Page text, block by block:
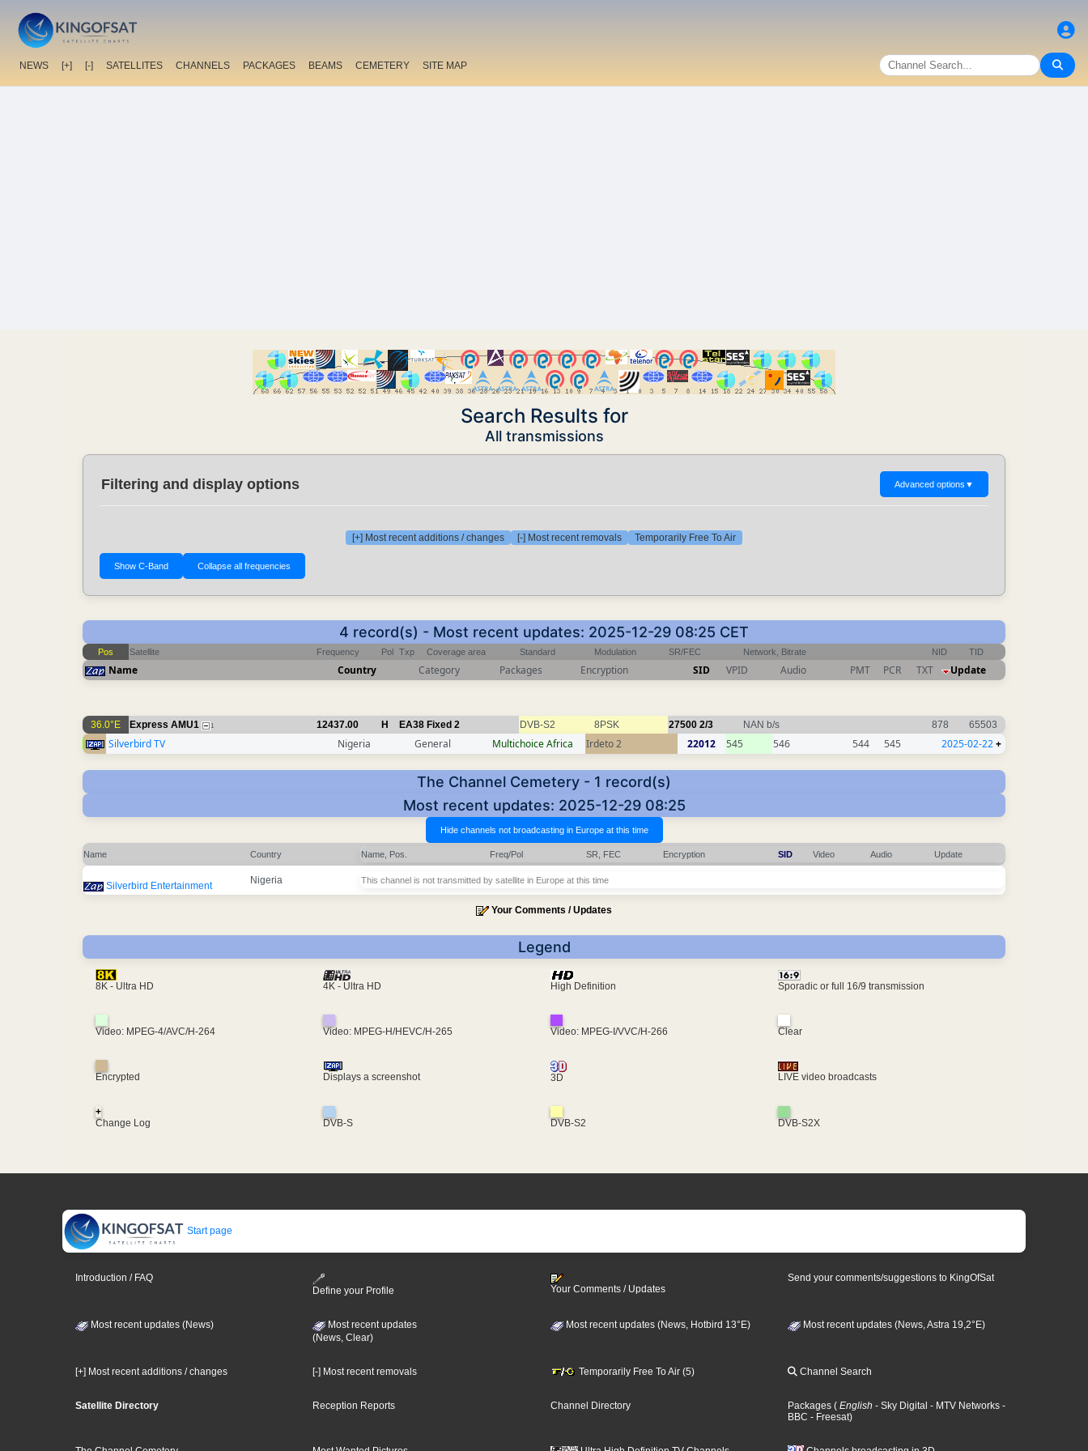
NEWS [+] [-] SATELLITES CHANNELS PACKAGES BEAMS CEMETERY SITE MAP
Search Results for
All transmissions
Filtering and display options Advanced options ▼
[+] Most recent additions / changes [-] Most recent removals Temporarily Free To Air
4 record(s) - Most recent updates: 2025-12-29 08:25 CET
Pos Satellite Frequency Pol Txp Coverage area Standard Modulation SR/FEC Network, Bitrate NID TID
Name Country Category Packages Encryption SID VPID Audio PMT PCR TXT Update
36.0°E Express AMU1 1 12437.00 H EA38 Fixed 2 DVB-S2 8PSK 27500 2/3 NAN b/s 878 65503
Silverbird TV Nigeria General Multichoice Africa Irdeto 2 22012 545 546 544 545 2025-02-22+
The Channel Cemetery - 1 record(s)
Most recent updates: 2025-12-29 08:25
Name Country Name, Pos. Freq/Pol SR, FEC Encryption SID Video Audio Update
Silverbird Entertainment Nigeria This channel is not transmitted by satellite in Europe at this time
Your Comments / Updates
Legend
8K - Ultra HD 4K - Ultra HD High Definition Sporadic or full 16/9 transmission
Video: MPEG-4/AVC/H-264 Video: MPEG-H/HEVC/H-265 Video: MPEG-I/VVC/H-266 Clear
Encrypted Displays a screenshot 3D LIVE video broadcasts
+
Change Log
DVB-S DVB-S2 DVB-S2X
Start page
Introduction / FAQ
Define your Profile
Your Comments / Updates
Send your comments/suggestions to KingOfSat
Most recent updates (News)
Most recent updates
(News, Clear)
Most recent updates (News, Hotbird 13°E) Most recent updates (News, Astra 19,2°E)
[+] Most recent additions / changes [-] Most recent removals Temporarily Free To Air (5) Channel Search
Satellite Directory Reception Reports Channel Directory Packages ( English - Sky Digital - MTV Networks -
BBC - Freesat)